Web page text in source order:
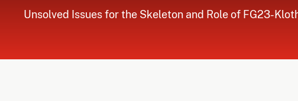
Unsolved Issues for the Skeleton and Role of FG23-